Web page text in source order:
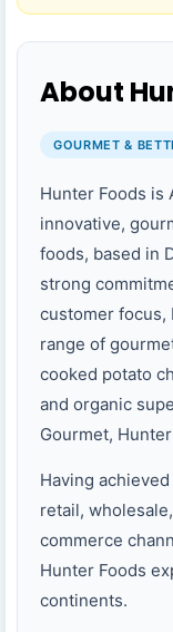
About
GOURMET &
Hunter Foods is
innovative,
foods, based in
strong
customer focus,
range of
cooked potato
and organic
Gourmet,
Having
retail,
commerce
Hunter Foods
continents.